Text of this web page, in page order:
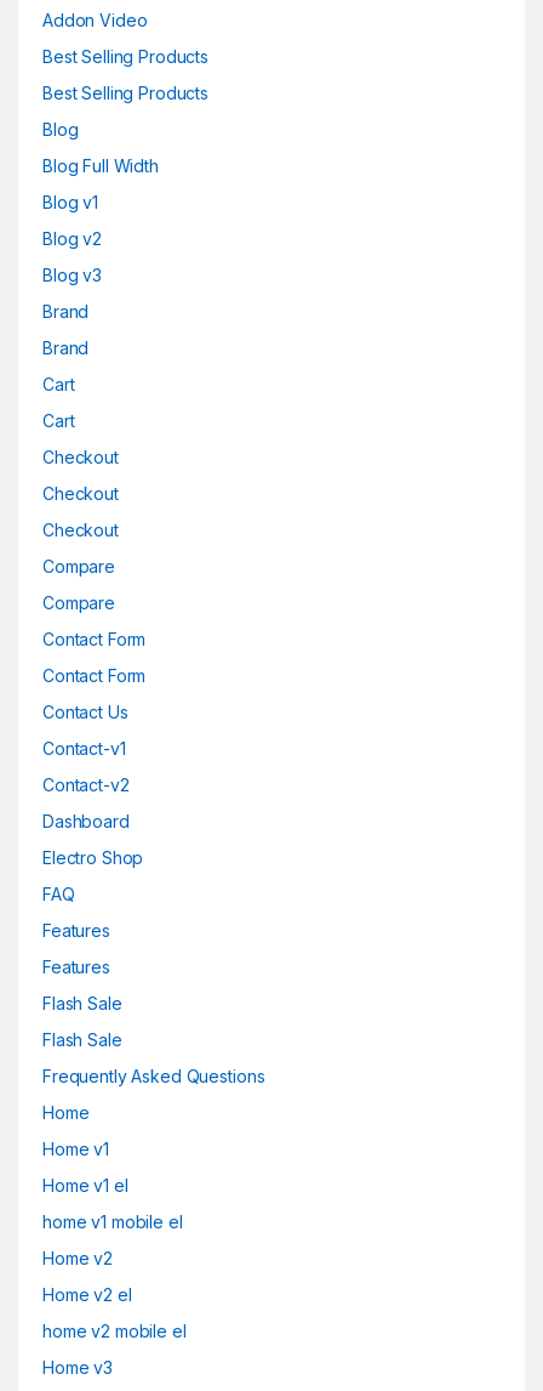
Addon Video
Best Selling Products
Best Selling Products
Blog
Blog Full Width
Blog v1
Blog v2
Blog v3
Brand
Brand
Cart
Cart
Checkout
Checkout
Checkout
Compare
Compare
Contact Form
Contact Form
Contact Us
Contact-v1
Contact-v2
Dashboard
Electro Shop
FAQ
Features
Features
Flash Sale
Flash Sale
Frequently Asked Questions
Home
Home v1
Home v1 el
home v1 mobile el
Home v2
Home v2 el
home v2 mobile el
Home v3